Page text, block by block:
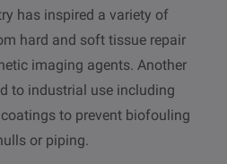
has inspired a variety of
hard and soft tissue repair
imaging agents. Another
to industrial use including
to prevent biofouling
or piping.